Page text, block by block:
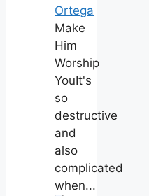
Ortega
Make
Him
Worship
YouIt's
so
destructive
and
also
complicated
when...